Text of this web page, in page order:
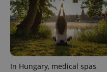
In Hungary, medical spas
CookieScriptConsent